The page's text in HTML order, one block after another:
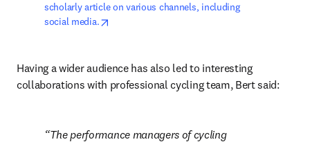
scholarly article on various channels, including
social media.
Having a wider audience has also led to interesting
collaborations with professional cycling team, Bert said:
The performance managers of cycling